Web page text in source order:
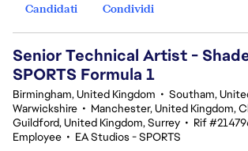
Candidati
Condividi
Senior Technical Artist -
SPORTS Formula 1
Birmingham, United Kingdom • Southam,
Warwickshire • Manchester, United Kingdom,
Guildford, United Kingdom, Surrey • Rif
Employee • EA Studios - SPORTS